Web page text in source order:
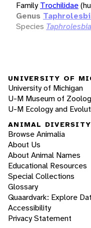
Family Trochilidae
Genus
Species
UNIVERSITY OF
University of Michigan
U-M Museum of
U-M Ecology and
ANIMAL DIVERSITY
Browse Animalia
About Us
About Animal Names
Educational Resources
Special Collections
Glossary
Quaardvark: Explore
Accessibility
Privacy Statement